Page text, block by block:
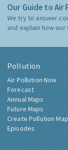
Our Guide to
We try to answer
and explain how
Pollution
Air Pollution Now
Forecast
Annual Maps
Future Maps
Create Pollution Map
Episodes